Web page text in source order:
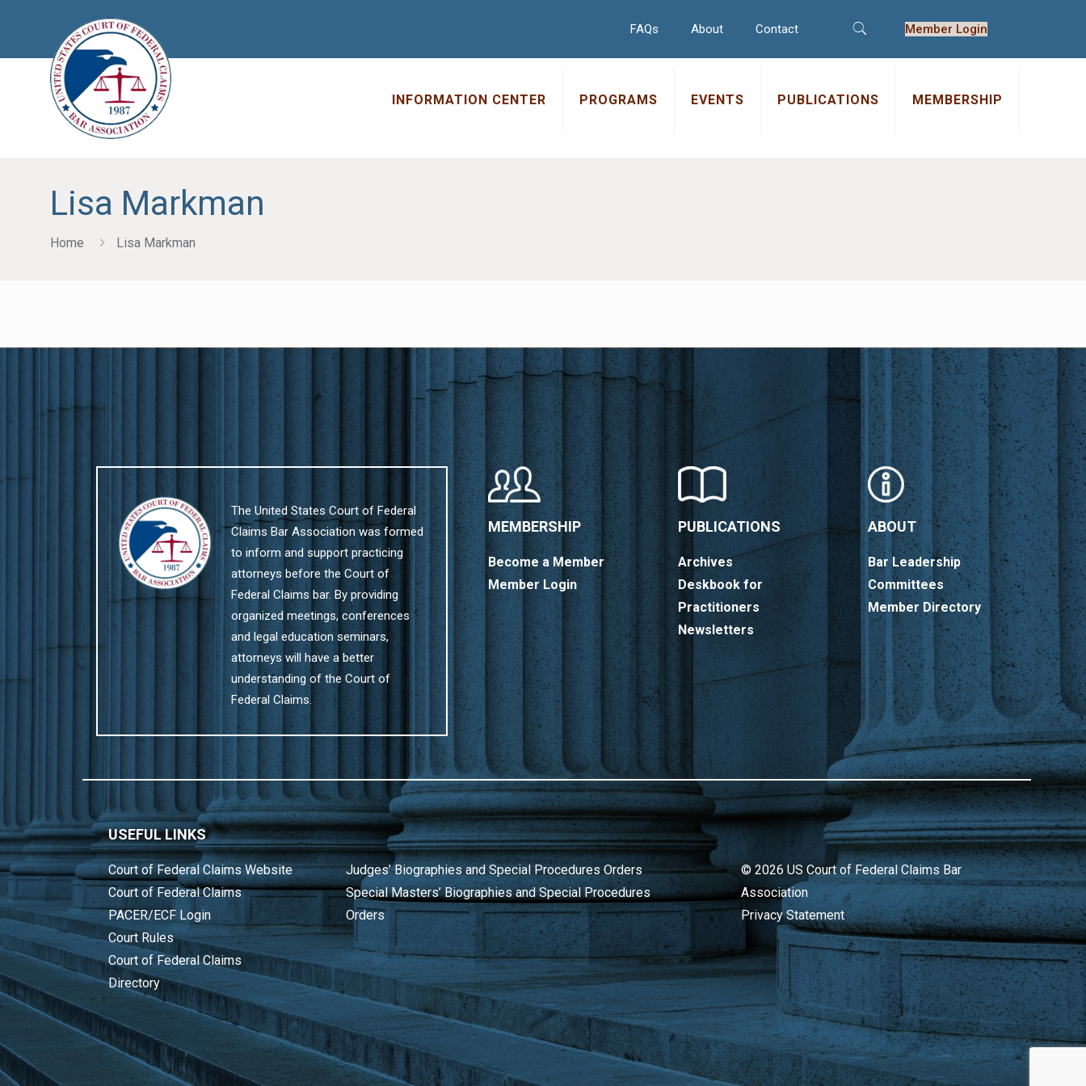
FAQs About Contact Member Login
INFORMATION CENTER PROGRAMS EVENTS PUBLICATIONS MEMBERSHIP
Lisa Markman
Home Lisa Markman
The United States Court of Federal
Claims Bar Association was formed
to inform and support practicing
attorneys before the Court of
Federal Claims bar. By providing
organized meetings, conferences
and legal education seminars,
attorneys will have a better
understanding of the Court of
Federal Claims.
MEMBERSHIP
Become a Member
Member Login
PUBLICATIONS
Archives
Deskbook for
Practitioners
Newsletters
ABOUT
Bar Leadership
Committees
Member Directory
USEFUL LINKS
Court of Federal Claims Website
Court of Federal Claims
PACER/ECF Login
Court Rules
Court of Federal Claims
Directory
Judges’ Biographies and Special Procedures Orders
Special Masters’ Biographies and Special Procedures
Orders
©2026 US Court of Federal Claims Bar
Association
Privacy Statement